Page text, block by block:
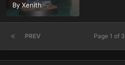
By Xenith
PREV Page 1 of 3